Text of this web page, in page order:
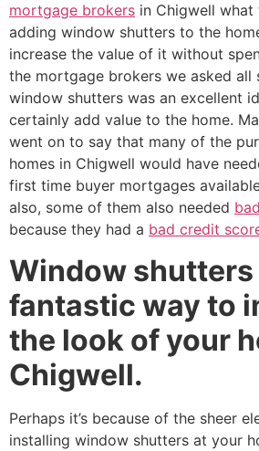
mortgage brokers in Chigwell
adding window shutters to the
increase the value of it without
the mortgage brokers we asked all
window shutters was an excellent
certainly add value to the home.
went on to say that many of the
homes in Chigwell would have
first time buyer mortgages
also, some of them also needed
because they had a bad credit
Window shutters
fantastic way to
the look of your
Chigwell.
Perhaps it’s because of the sheer
installing window shutters at your